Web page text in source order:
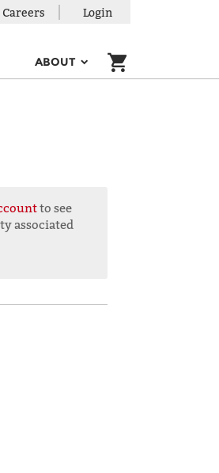
ABOUT
Careers Login
to see
associated